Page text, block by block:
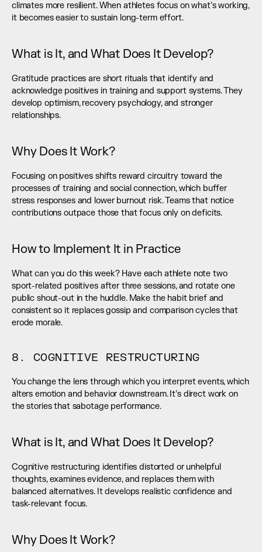
climates more resilient. When athletes focus on what’s working,
it becomes easier to sustain long-term effort.
What is It, and What Does It Develop?
Gratitude practices are short rituals that identify and
acknowledge positives in training and support systems. They
develop optimism, recovery psychology, and stronger
relationships.
Why Does It Work?
Focusing on positives shifts reward circuitry toward the
processes of training and social connection, which buffer
stress responses and lower burnout risk. Teams that notice
contributions outpace those that focus only on deficits.
How to Implement It in Practice
What can you do this week? Have each athlete note two
sport-related positives after three sessions, and rotate one
public shout-out in the huddle. Make the habit brief and
consistent so it replaces gossip and comparison cycles that
erode morale.
8. COGNITIVE RESTRUCTURING
You change the lens through which you interpret events, which
alters emotion and behavior downstream. It’s direct work on
the stories that sabotage performance.
What is It, and What Does It Develop?
Cognitive restructuring identifies distorted or unhelpful
thoughts, examines evidence, and replaces them with
balanced alternatives. It develops realistic confidence and
task-relevant focus.
Why Does It Work?